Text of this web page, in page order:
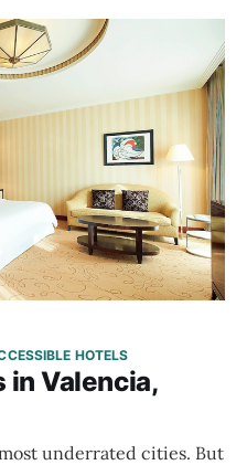
in Valencia,
HOTELS
underrated cities. But